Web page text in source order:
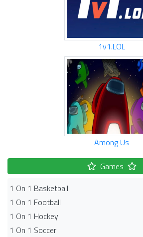
1v1.LOL
Among Us
Games
1 On 1 Basketball
1 On 1 Football
1 On 1 Hockey
1 On 1 Soccer